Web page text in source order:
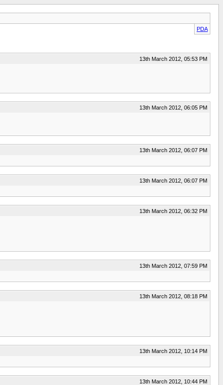
PDA
13th March 2012, 05:53 PM
13th March 2012, 06:05 PM
13th March 2012, 06:07 PM
13th March 2012, 06:07 PM
13th March 2012, 06:32 PM
13th March 2012, 07:59 PM
13th March 2012, 08:18 PM
13th March 2012, 10:14 PM
13th March 2012, 10:44 PM